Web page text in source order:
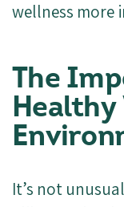
wellness more
The
Healthy
It’s not